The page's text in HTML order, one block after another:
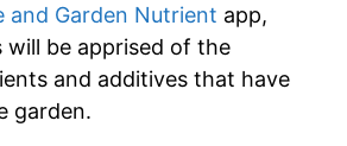
and Garden Nutrient app,
will be apprised of the
and additives that have
garden.